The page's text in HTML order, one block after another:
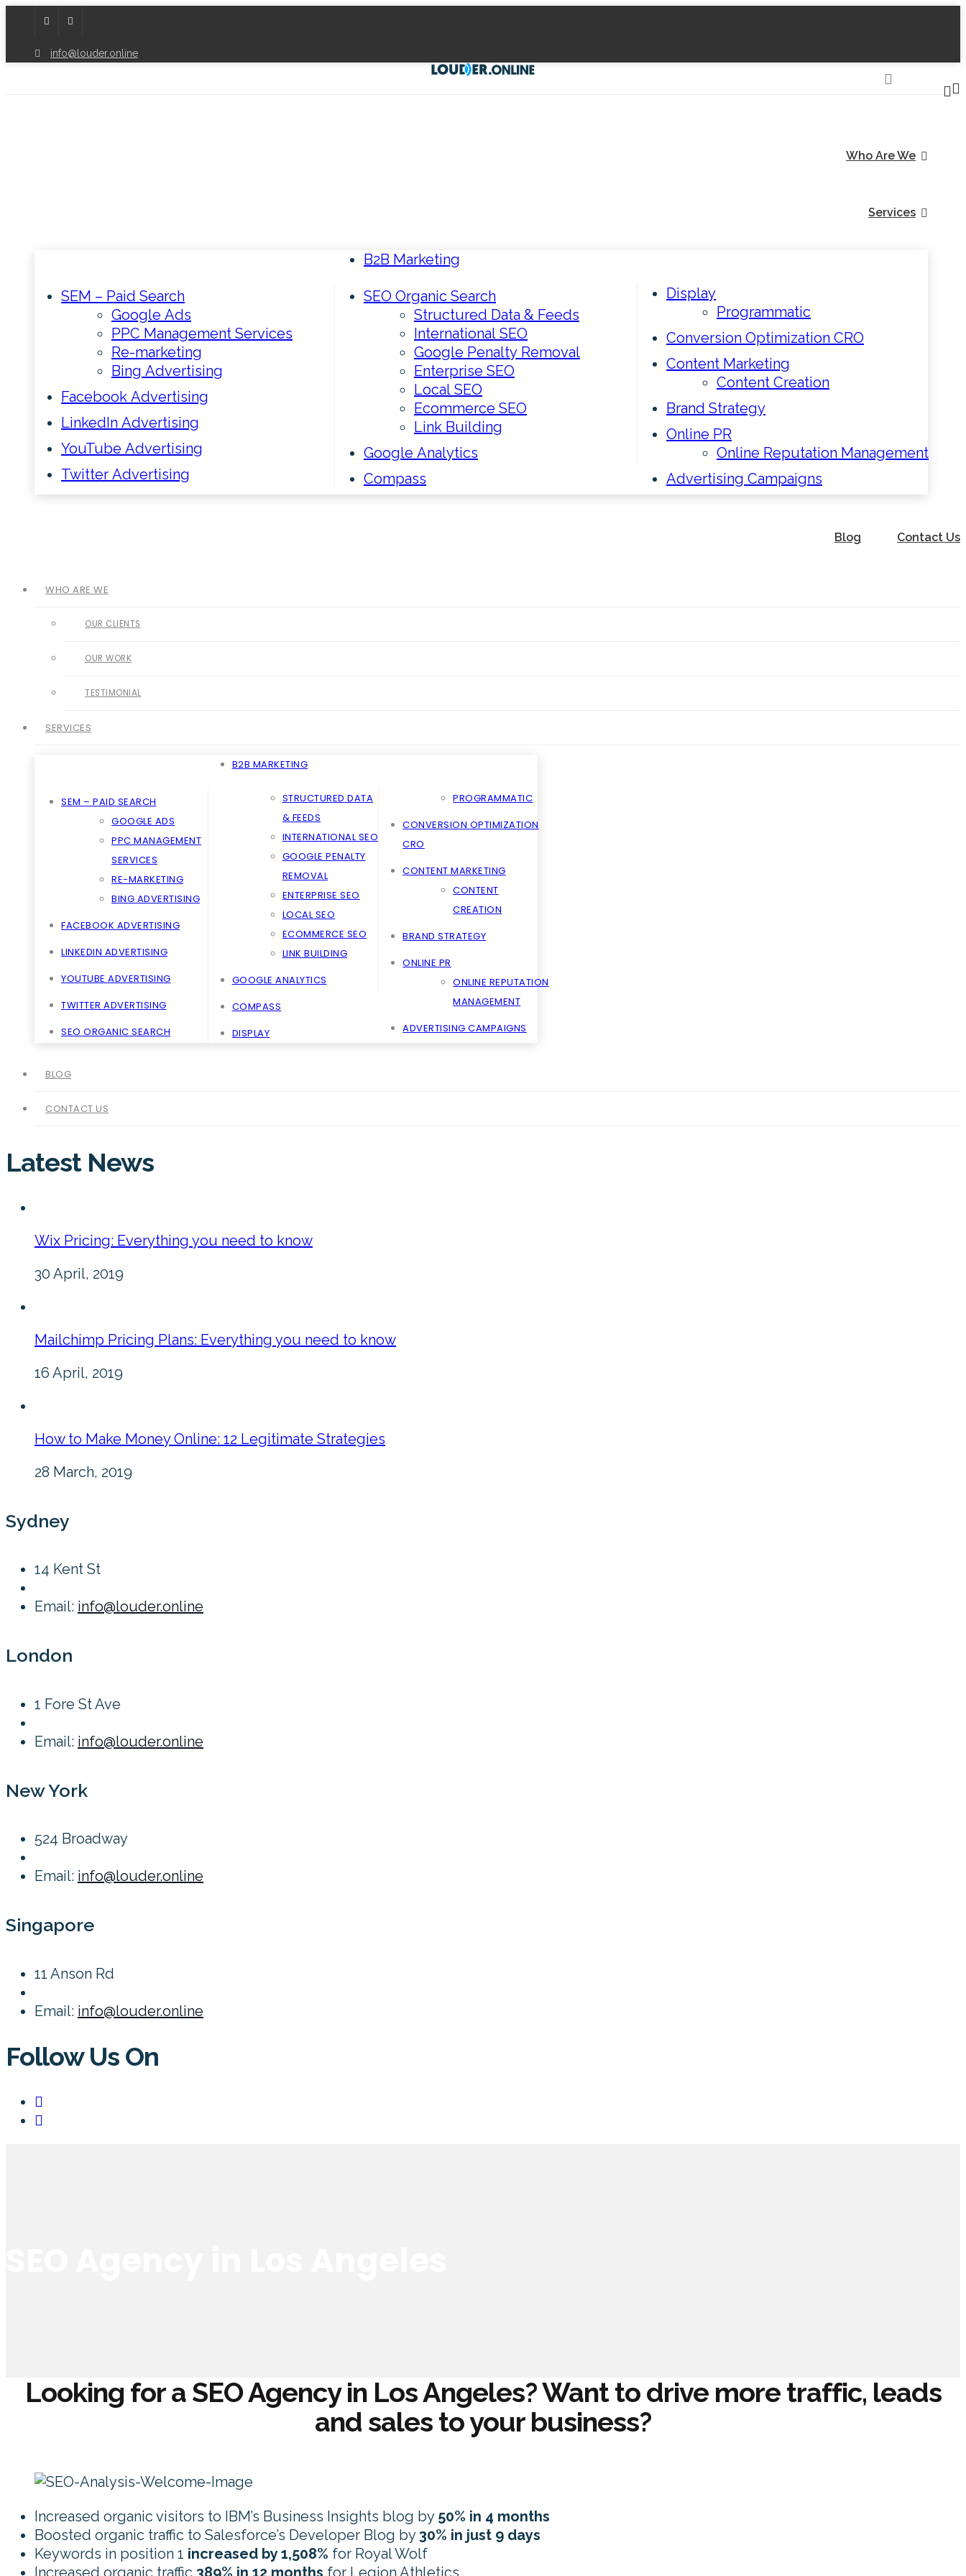
info@louder.online
Who Are We
Services
B2B Marketing
SEM – Paid Search
Google Ads
PPC Management Services
Re-marketing
Bing Advertising
Facebook Advertising
LinkedIn Advertising
YouTube Advertising
Twitter Advertising
SEO Organic Search
Structured Data & Feeds
International SEO
Google Penalty Removal
Enterprise SEO
Local SEO
Ecommerce SEO
Link Building
Google Analytics
Compass
Display
Programmatic
Conversion Optimization CRO
Content Marketing
Content Creation
Brand Strategy
Online PR
Online Reputation Management
Advertising Campaigns
Blog Contact Us
WHO ARE WE
OUR CLIENTS
OUR WORK
TESTIMONIAL
SERVICES
B2B MARKETING
SEM – PAID SEARCH
GOOGLE ADS
PPC MANAGEMENT
SERVICES
RE-MARKETING
BING ADVERTISING
FACEBOOK ADVERTISING
LINKEDIN ADVERTISING
YOUTUBE ADVERTISING
TWITTER ADVERTISING
SEO ORGANIC SEARCH
STRUCTURED DATA
& FEEDS
INTERNATIONAL SEO
GOOGLE PENALTY
REMOVAL
ENTERPRISE SEO
LOCAL SEO
ECOMMERCE SEO
LINK BUILDING
GOOGLE ANALYTICS
COMPASS
DISPLAY
PROGRAMMATIC
CONVERSION OPTIMIZATION
CRO
CONTENT MARKETING
CONTENT
CREATION
BRAND STRATEGY
ONLINE PR
ONLINE REPUTATION
MANAGEMENT
ADVERTISING CAMPAIGNS
BLOG
CONTACT US
Latest News
Wix Pricing: Everything you need to know
30 April, 2019
Mailchimp Pricing Plans: Everything you need to know
16 April, 2019
How to Make Money Online: 12 Legitimate Strategies
28 March, 2019
Sydney
14 Kent St
Email: info@louder.online
London
1 Fore St Ave
Email: info@louder.online
New York
524 Broadway
Email: info@louder.online
Singapore
11 Anson Rd
Email: info@louder.online
Follow Us On
Looking for a SEO Agency in Los Angeles? Want to drive more traffic, leads
and sales to your business?
Increased organic visitors to IBM’s Business Insights blog by 50% in 4 months
Boosted organic traffic to Salesforce’s Developer Blog by 30% in just 9 days
Keywords in position 1 increased by 1,508% for Royal Wolf
Increased organic traffic 389% in 12 months for Legion Athletics